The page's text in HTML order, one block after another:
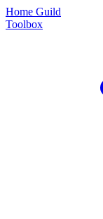
Home Guild
Toolbox